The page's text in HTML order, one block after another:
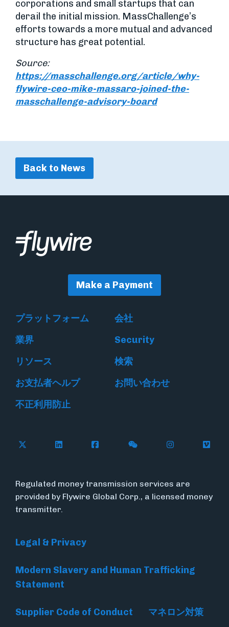
corporations and small startups that can
derail the initial mission. MassChallenge’s
efforts towards a more mutual and advanced
structure has great potential.
Source:
https://masschallenge.org/article/why-
flywire-ceo-mike-massaro-joined-the-
masschallenge-advisory-board
Back to News
Make a Payment
プラットフォーム
会社
業界
Security
リソース
検索
お支払者ヘルプ
お問い合わせ
不正利用防止
Follow Flywire on X
Follow Flywire on LinkedIn
Follow Flywire on Facebook
Follow Flywire on
Follow
Regulated money transmission services are
provided by Flywire Global Corp., a licensed money
transmitter.
Legal & Privacy
Modern Slavery and Human Trafficking
Statement
Supplier Code of Conduct マネロン対策